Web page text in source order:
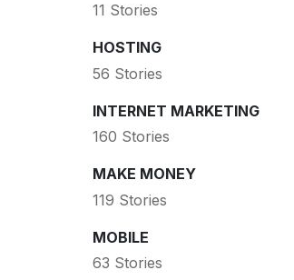
11 Stories
HOSTING
56 Stories
INTERNET MARKETING
160 Stories
MAKE MONEY
119 Stories
MOBILE
63 Stories